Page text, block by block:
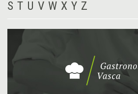
S T U V W X Y Z